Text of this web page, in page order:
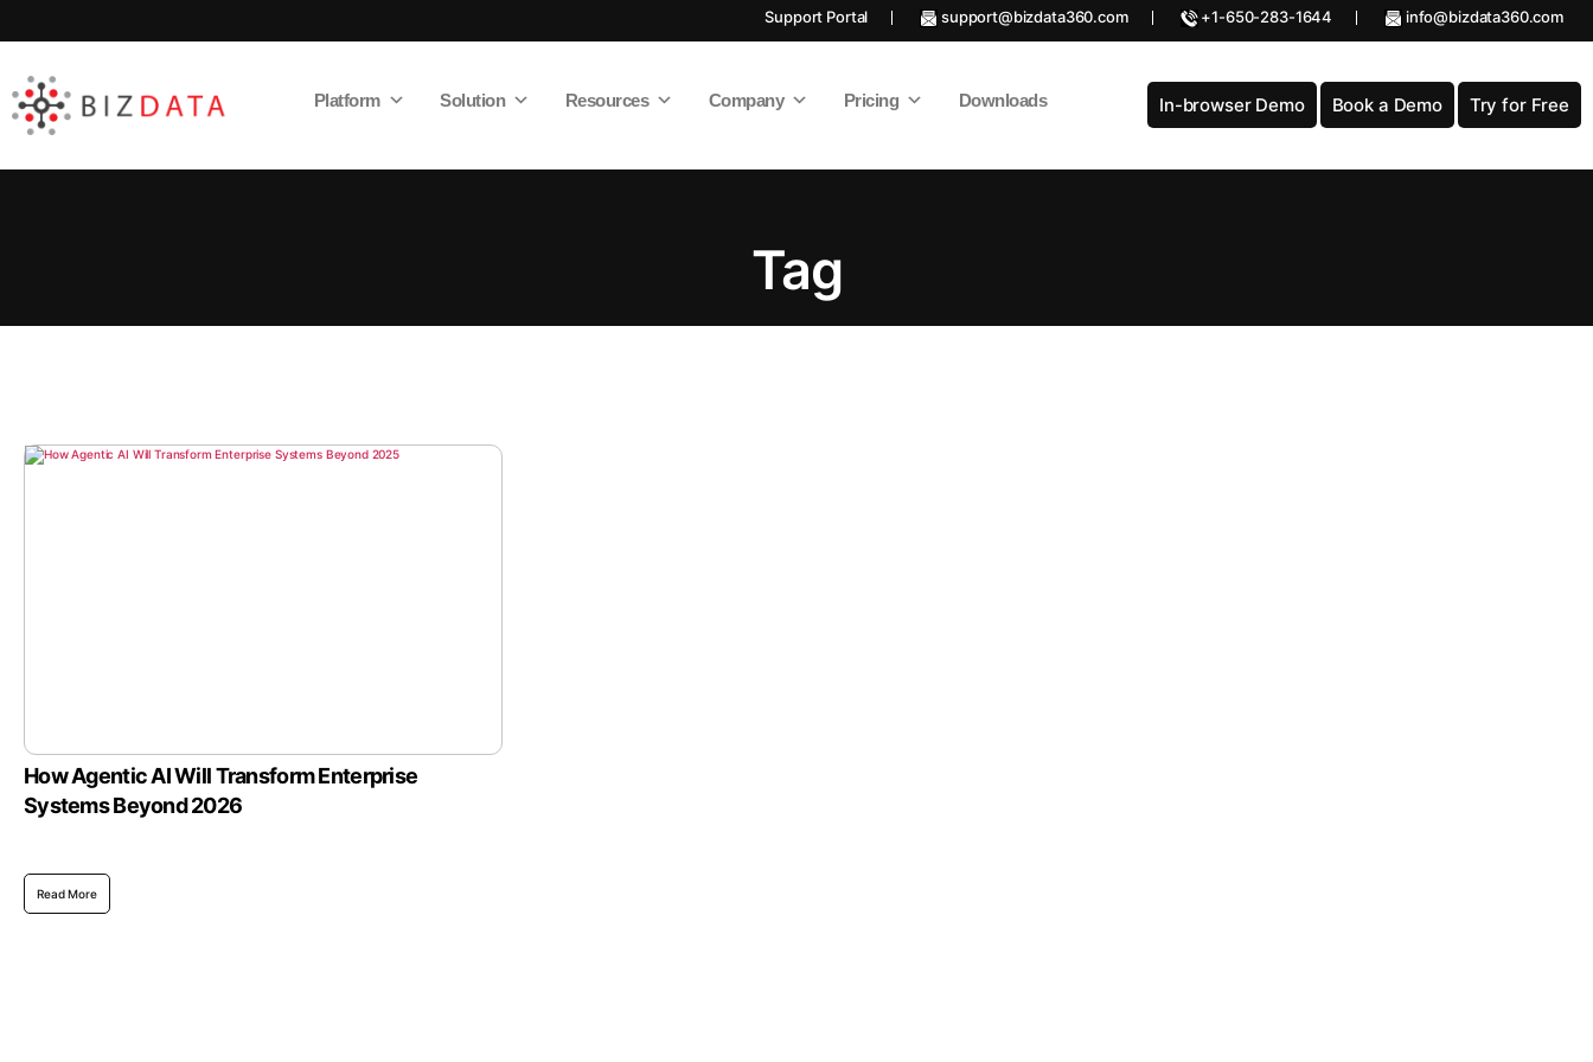
Support Portal support@bizdata360.com +1-650-283-1644 info@bizdata360.com
Data
Platform Solution Resources Company Pricing Downloads In-browser Demo Book a Demo Try for Free
Tag
How Agentic AI Will Transform Enterprise
Systems Beyond 2026
Read More